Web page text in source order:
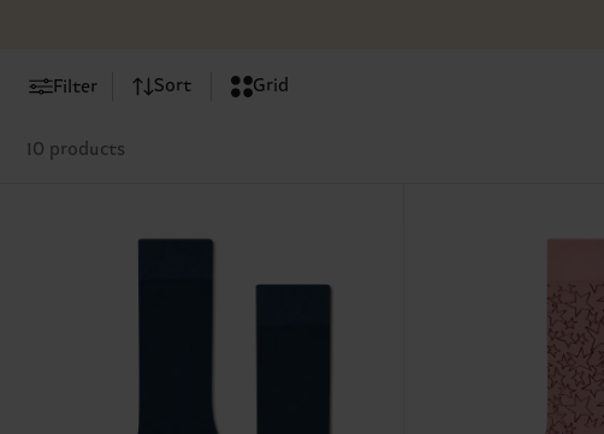
Filter Sort Grid
10 products